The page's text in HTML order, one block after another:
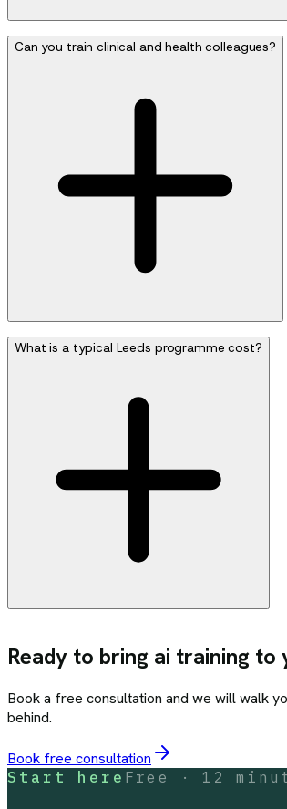
Can you train clinical and health colleagues?
What is a typical Leeds programme cost?
Ready to bring ai training to
Book a free consultation and we will walk
behind.
Book free consultation
Start here Free · 12